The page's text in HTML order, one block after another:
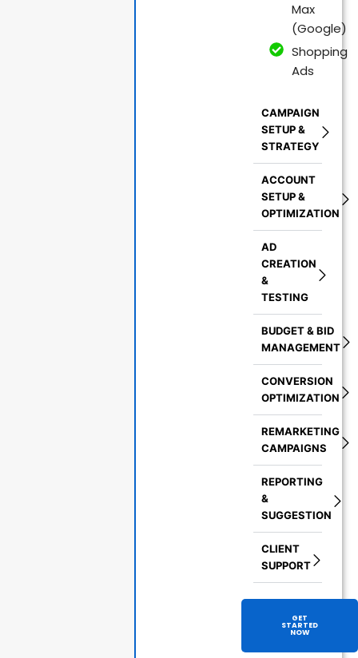
Max
(Google)
Shopping
Ads
CAMPAIGN
SETUP &
STRATEGY
ACCOUNT
SETUP &
OPTIMIZATION
AD
CREATION
&
TESTING
BUDGET & BID
MANAGEMENT
CONVERSION
OPTIMIZATION
REMARKETING
CAMPAIGNS
REPORTING
&
SUGGESTION
CLIENT
SUPPORT
GET
STARTED
NOW